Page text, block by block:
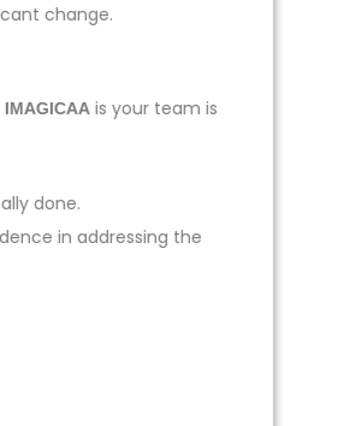
change.
IMAGICAA is your team is
done.
in addressing the